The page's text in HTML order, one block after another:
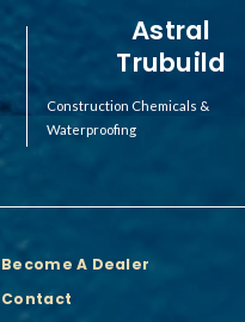
Astral
Trubuild
Construction Chemicals &
Waterproofing
Become A Dealer
Contact